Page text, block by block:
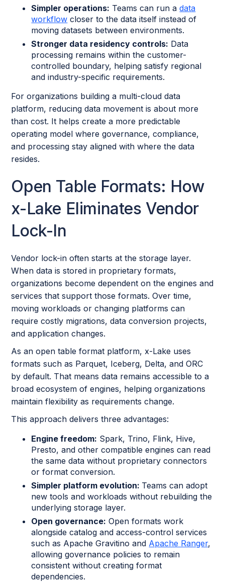
Simpler operations: Teams can run adata
workflow closer to the data itself instead of
moving datasets between environments.
Stronger data residency controls: Data
processing remains within the customer-
controlled boundary, helping satisfy regional
and industry-specific requirements.
For organizations building a multi-cloud data
platform, reducing data movement is about more
than cost. It helps create a more predictable
operating model where governance, compliance,
and processing stay aligned with where the data
resides.
Open Table Formats: How
x-Lake Eliminates Vendor
Lock-In
Vendor lock-in often starts at the storage layer.
When data is stored in proprietary formats,
organizations become dependent on the engines and
services that support those formats. Over time,
moving workloads or changing platforms can
require costly migrations, data conversion projects,
and application changes.
As an open table format platform, x-Lake uses
formats such as Parquet, Iceberg, Delta, and ORC
by default. That means data remains accessible to a
broad ecosystem of engines, helping organizations
maintain flexibility as requirements change.
This approach delivers three advantages:
Engine freedom: Spark, Trino, Flink, Hive,
Presto, and other compatible engines can read
the same data without proprietary connectors
or format conversion.
Simpler platform evolution: Teams can adopt
new tools and workloads without rebuilding the
underlying storage layer.
Open governance: Open formats work
alongside catalog and access-control services
such as Apache Gravitino and Apache Ranger,
allowing governance policies to remain
consistent without creating format
dependencies.